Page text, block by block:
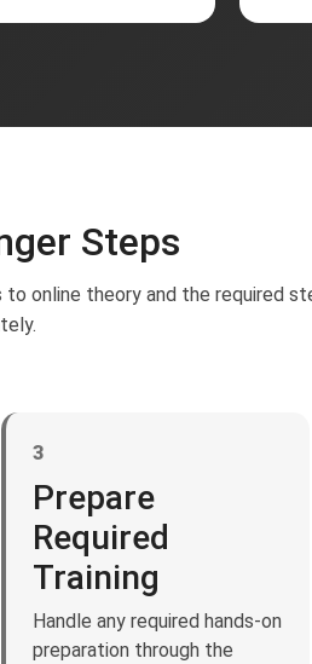
Steps
online theory and the required
3
Prepare
Required
Training
Handle any required hands-on
preparation through the